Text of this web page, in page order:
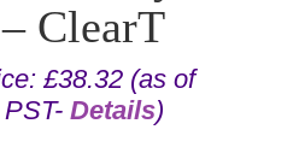
ClearT
£38.32 (as of
Details)